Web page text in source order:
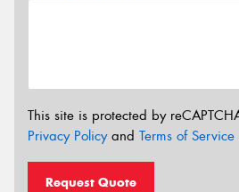
This site is protected by
Privacy Policyand Terms of Service
Request Quote